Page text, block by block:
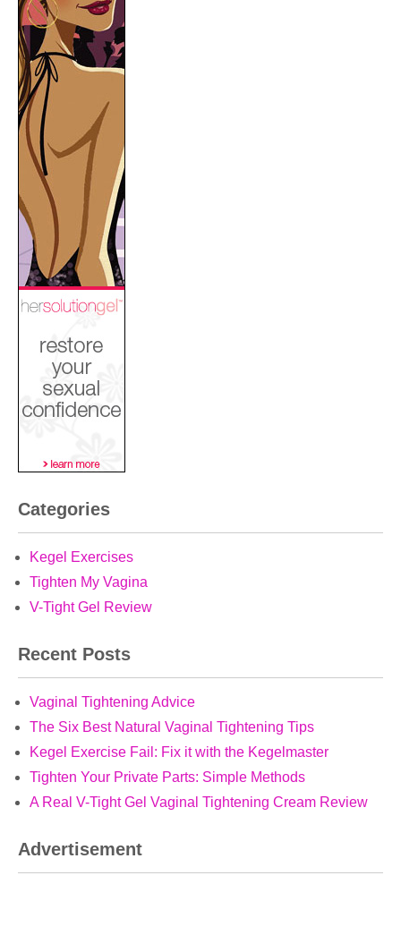
Categories
Kegel Exercises
Tighten My Vagina
V-Tight Gel Review
Recent Posts
Vaginal Tightening Advice
The Six Best Natural Vaginal Tightening Tips
Kegel Exercise Fail: Fix it with the Kegelmaster
Tighten Your Private Parts: Simple Methods
A Real V-Tight Gel Vaginal Tightening Cream Review
Advertisement